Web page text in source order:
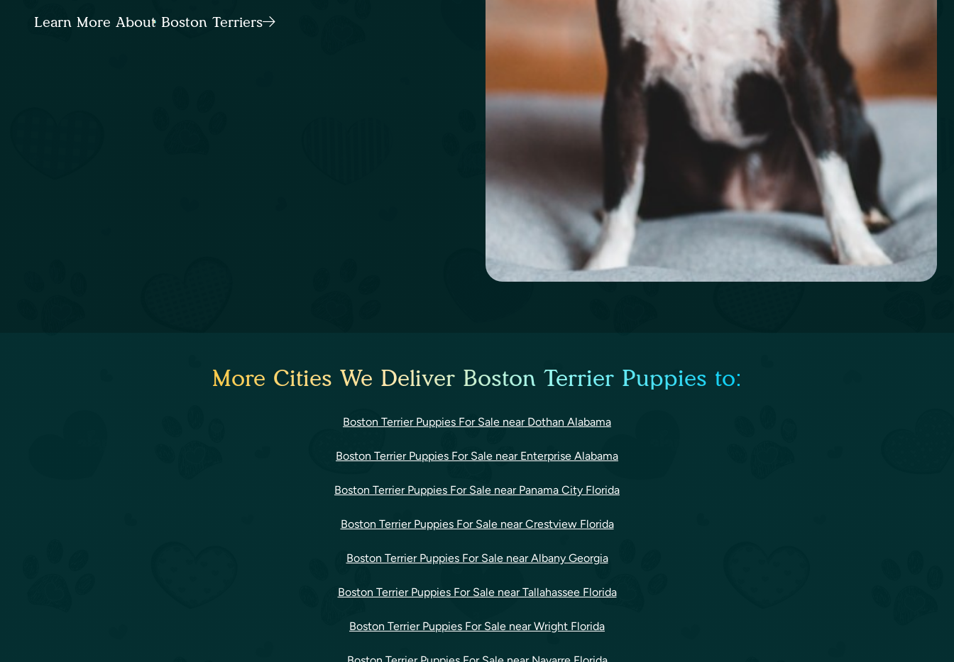
Learn More About Boston Terriers
More Cities We Deliver Boston Terrier Puppies to:
Boston Terrier Puppies For Sale near Dothan Alabama
Boston Terrier Puppies For Sale near Enterprise Alabama
Boston Terrier Puppies For Sale near Panama City Florida
Boston Terrier Puppies For Sale near Crestview Florida
Boston Terrier Puppies For Sale near Albany Georgia
Boston Terrier Puppies For Sale near Tallahassee Florida
Boston Terrier Puppies For Sale near Wright Florida